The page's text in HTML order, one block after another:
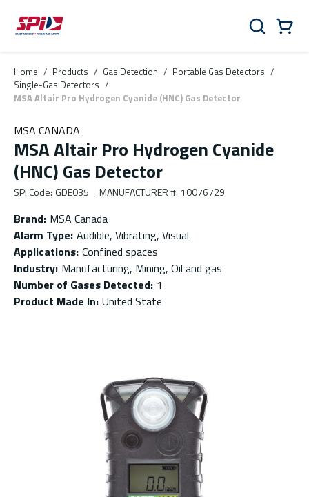
Skip to main content
Skip to menu
Skip to footer
Search
Home / Products / Gas Detection / Portable Gas Detectors /
Single-Gas Detectors /
MSA Altair Pro Hydrogen Cyanide (HNC) Gas Detector
MSA CANADA
MSA Altair Pro Hydrogen Cyanide
(HNC) Gas Detector
SPI Code: GDE035 MANUFACTURER #: 10076729
Brand: MSA Canada
Alarm Type: Audible, Vibrating, Visual
Applications: Confined spaces
Industry: Manufacturing, Mining, Oil and gas
Number of Gases Detected: 1
Product Made In: United State